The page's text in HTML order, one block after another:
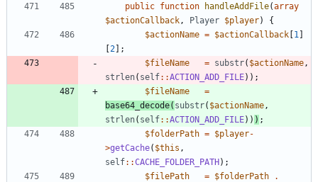
public function handleAddFile(array
$actionCallback , Player $player)
{
$actionName = $actionCallback [1 ]
[2];
$fileName
= substr( $actionName ,
strlen( self::ACTION_ADD_FILE));
$fileName
=
base64_decode( substr( $actionName ,
strlen( self::ACTION_ADD_FILE)) ) ;
$folderPath = $player-
>getCache( $this ,
self::CACHE_FOLDER_PATH);
$filePath
= $folderPath
.